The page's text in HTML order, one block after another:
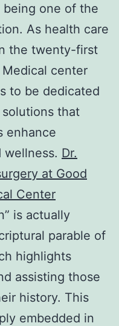
one of the
As health care
the twenty-first
center
to be dedicated
that
enhance
wellness. Dr.
at Good
Center
is actually
parable of
highlights
assisting those
history. This
embedded in